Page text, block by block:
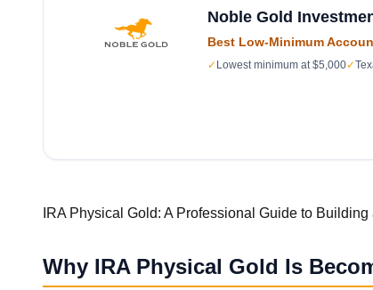
Noble Gold
Best Low-Minimum
✓ Lowest minimum at $5,000✓
IRA Physical Gold: A Professional Guide to
Why IRA Physical Gold Is